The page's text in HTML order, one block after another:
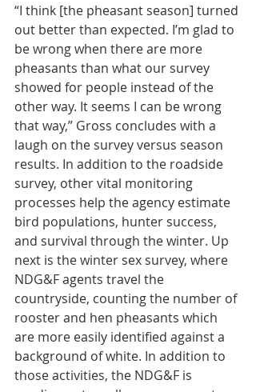
“I think [the pheasant season] turned
out better than expected. I’m glad to
be wrong when there are more
pheasants than what our survey
showed for people instead of the
other way. It seems I can be wrong
that way,” Gross concludes with a
laugh on the survey versus season
results. In addition to the roadside
survey, other vital monitoring
processes help the agency estimate
bird populations, hunter success,
and survival through the winter. Up
next is the winter sex survey, where
NDG&F agents travel the
countryside, counting the number of
rooster and hen pheasants which
are more easily identified against a
background of white. In addition to
those activities, the NDG&F is